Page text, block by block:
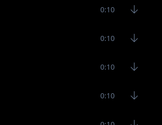
0:10
0:10
0:10
0:10